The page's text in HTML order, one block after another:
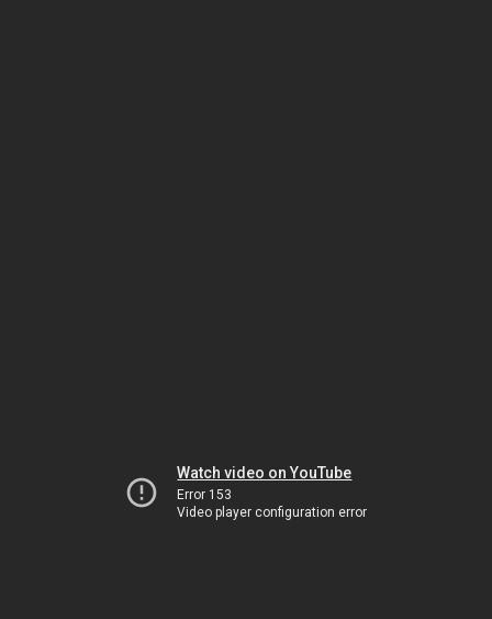
Watch video on YouTube
Error 153
Video player configuration error